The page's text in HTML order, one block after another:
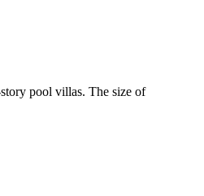
pool villas. The size of